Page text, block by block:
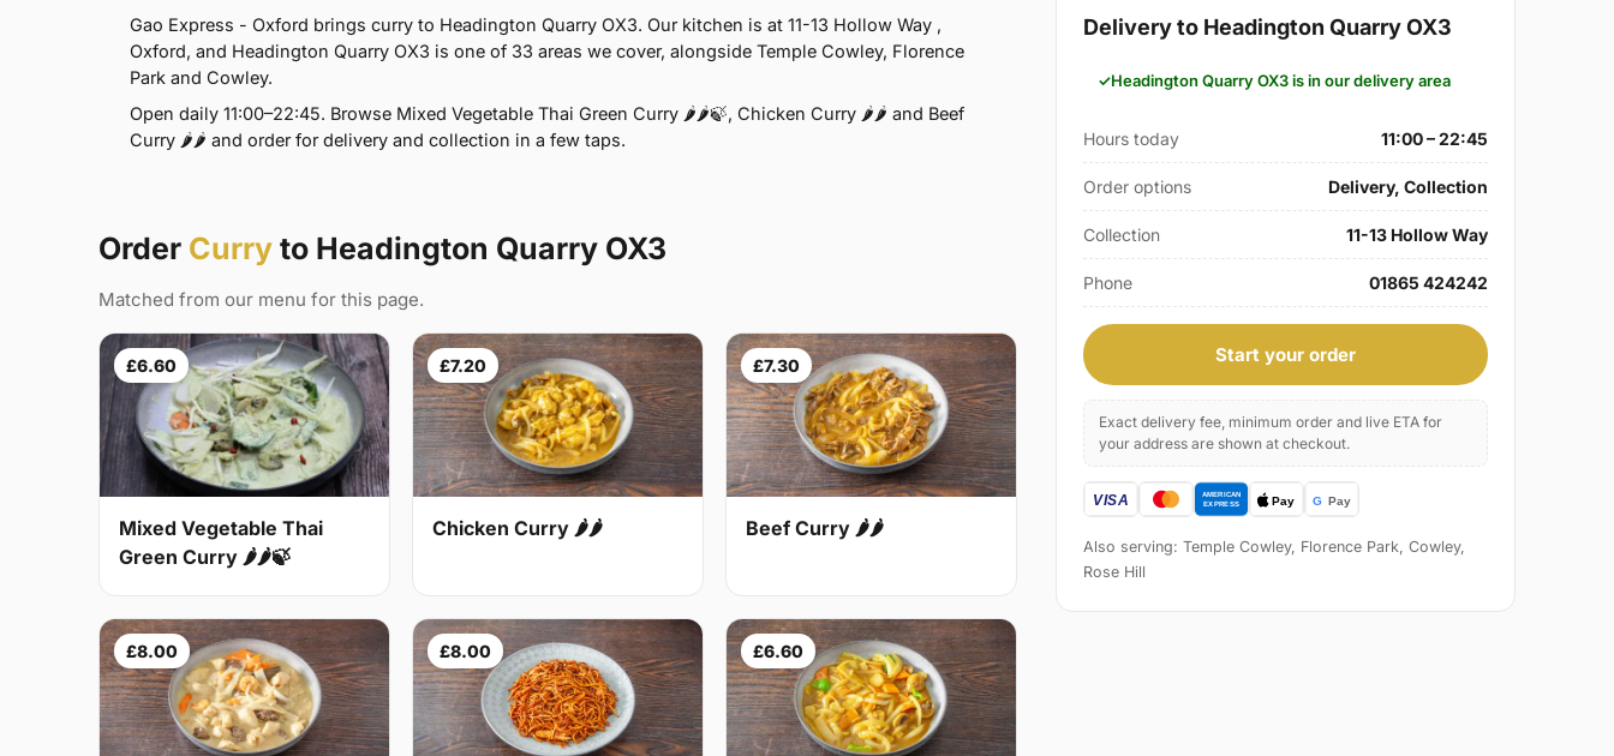
Gao Express - Oxford brings curry to Headington Quarry OX3. Our kitchen is at 11-13 Hollow Way ,
Oxford, and Headington Quarry OX3 is one of 33 areas we cover, alongside Temple Cowley, Florence
Park and Cowley.
Open daily 11:00–22:45. Browse Mixed Vegetable Thai Green Curry 🌶🌶🍃, Chicken Curry 🌶🌶 and Beef
Curry 🌶🌶 and order for delivery and collection in a few taps.
Order Curry to Headington Quarry OX3
Matched from our menu for this page.
£6.60
Mixed Vegetable Thai
Green Curry 🌶🌶🍃
£7.20
Chicken Curry 🌶🌶
£7.30
Beef Curry 🌶🌶
£8.00 £8.00 £6.60
Delivery to Headington Quarry OX3
Headington Quarry OX3 is in our delivery area
Hours today 11:00 – 22:45
Order options Delivery, Collection
Collection 11-13 Hollow Way
Phone 01865 424242
Start your order
Exact delivery fee, minimum order and live ETA for
your address are shown at checkout.
Also serving: Temple Cowley, Florence Park, Cowley,
Rose Hill